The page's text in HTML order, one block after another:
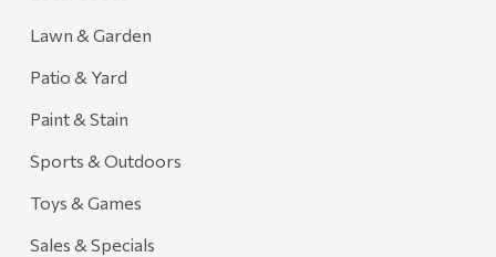
Lawn & Garden
Patio & Yard
Paint & Stain
Sports & Outdoors
Toys & Games
Sales & Specials